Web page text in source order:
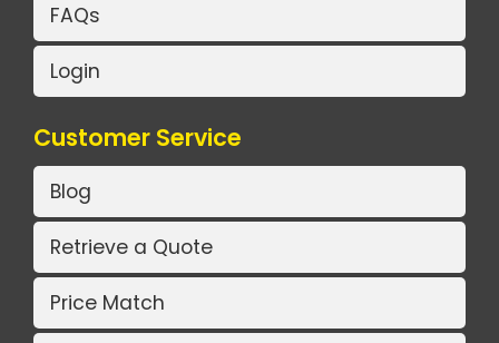
FAQs
Login
Customer Service
Blog
Retrieve a Quote
Price Match